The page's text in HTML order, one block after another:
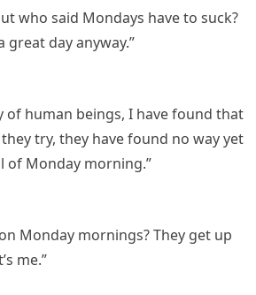
who said Mondays have to suck?
great day anyway.”
of human beings, I have found that
try, they have found no way yet
of Monday morning.”
Monday mornings? They get up
me.”